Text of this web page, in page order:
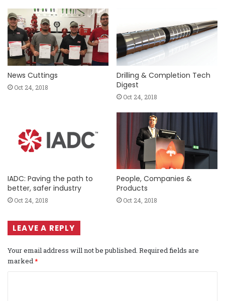
News Cuttings
Oct 24, 2018
Drilling & Completion Tech
Digest
Oct 24, 2018
IADC: Paving the path to
better, safer industry
Oct 24, 2018
People, Companies &
Products
Oct 24, 2018
LEAVE A REPLY
Your email address will not be published. Required fields are
marked*